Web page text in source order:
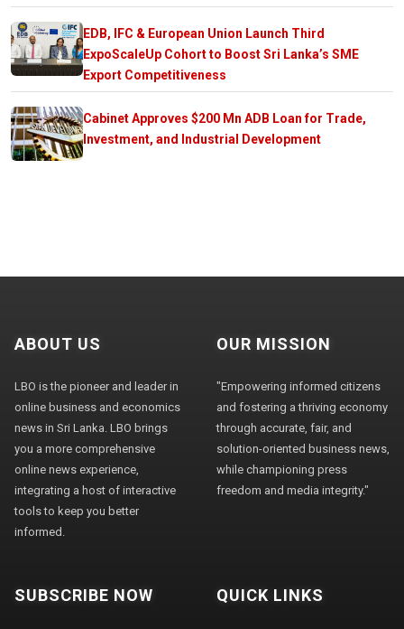
EDB, IFC & European Union Launch Third
ExpoScaleUp Cohort to Boost Sri Lanka’s SME
Export Competitiveness
Cabinet Approves $200 Mn ADB Loan for Trade,
Investment, and Industrial Development
ABOUT US
LBO is the pioneer and leader in
online business and economics
news in Sri Lanka. LBO brings
you a more comprehensive
online news experience,
integrating a host of interactive
tools to keep you better
informed.
OUR MISSION
"Empowering informed citizens
and fostering a thriving economy
through accurate, fair, and
solution-oriented business news,
while championing press
freedom and media integrity."
SUBSCRIBE NOW QUICK LINKS